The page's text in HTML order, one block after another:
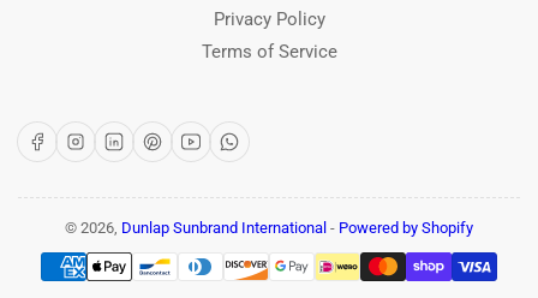
Privacy Policy
Terms of Service
FacebookInstagram
LinkedInPinterest
YouTubeWhatsApp
© 2026, Dunlap Sunbrand International - Powered by Shopify
Payment
methods